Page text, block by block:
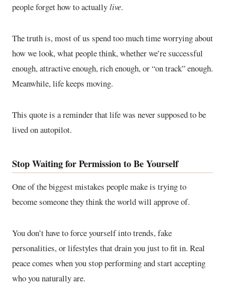
people forget how to actuallylive.
The truth is, most of us spend too much time worrying about
how we look, what people think, whether we’re successful
enough, attractive enough, rich enough, or “on track” enough.
Meanwhile, life keeps moving.
This quote is a reminder that life was never supposed to be
lived on autopilot.
Stop Waiting for Permission to Be Yourself
One of the biggest mistakes people make is trying to
become someone they think the world will approve of.
You don’t have to force yourself into trends, fake
personalities, or lifestyles that drain you just to fit in. Real
peace comes when you stop performing and start accepting
who you naturally are.